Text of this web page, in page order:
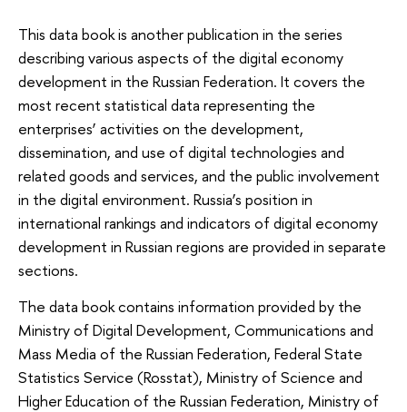
This data book is another publication in the series
describing various aspects of the digital economy
development in the Russian Federation. It covers the
most recent statistical data representing the
enterprises’ activities on the development,
dissemination, and use of digital technologies and
related goods and services, and the public involvement
in the digital environment. Russia’s position in
international rankings and indicators of digital economy
development in Russian regions are provided in separate
sections.
The data book contains information provided by the
Ministry of Digital Development, Communications and
Mass Media of the Russian Federation, Federal State
Statistics Service (Rosstat), Ministry of Science and
Higher Education of the Russian Federation, Ministry of